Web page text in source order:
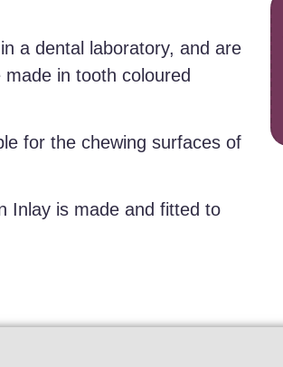
a dental laboratory, and are
in tooth coloured
for the chewing surfaces of
Inlay is made and fitted to